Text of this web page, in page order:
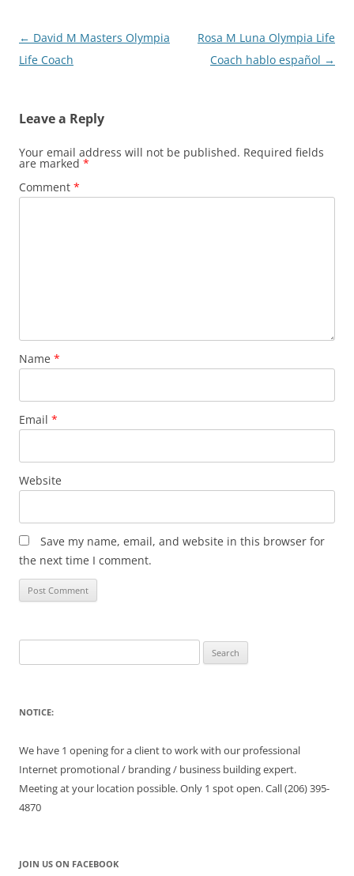
Post
navigation
← David M Masters Olympia
Life Coach
Rosa M Luna Olympia Life
Coach hablo español →
Leave a Reply
Your email address will not be published. Required fields
are marked *
Comment *
Name *
Email *
Website
Save my name, email, and website in this browser for
the next time I comment.
for:
NOTICE:
We have 1 opening for a client to work with our professional
Internet promotional / branding / business building expert.
Meeting at your location possible. Only 1 spot open. Call (206) 395-
4870
JOIN US ON FACEBOOK